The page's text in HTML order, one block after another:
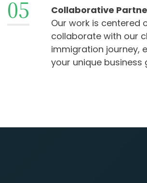
05
Collaborative
Our work is centered
collaborate with our
immigration journey,
your unique business